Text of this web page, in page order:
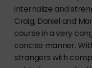
internalize and
Craig, Daniel and
course in a very
concise manner.
strangers with